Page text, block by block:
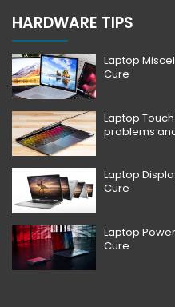
HARDWARE TIPS
Laptop
Cure
Laptop
problems
Laptop
Cure
Laptop
Cure